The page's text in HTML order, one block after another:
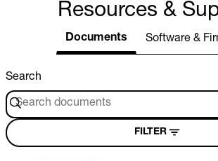
Resources &
Documents Software &
Search
FILTER